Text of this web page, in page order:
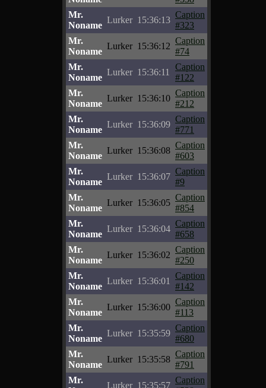
Mr.
Noname
Lurker 15:36:13
Caption
#323
Mr.
Noname
Lurker 15:36:12
Caption
#74
Mr.
Noname
Lurker 15:36:11
Caption
#122
Mr.
Noname
Lurker 15:36:10
Caption
#212
Mr.
Noname
Lurker 15:36:09
Caption
#771
Mr.
Noname
Lurker 15:36:08
Caption
#603
Mr.
Noname
Lurker 15:36:07
Caption
#9
Mr.
Noname
Lurker 15:36:05
Caption
#854
Mr.
Noname
Lurker 15:36:04
Caption
#658
Mr.
Noname
Lurker 15:36:02
Caption
#250
Mr.
Noname
Lurker 15:36:01
Caption
#142
Mr.
Noname
Lurker 15:36:00
Caption
#113
Mr.
Noname
Lurker 15:35:59
Caption
#680
Mr.
Noname
Lurker 15:35:58
Caption
#791
Mr.
Lurker 15:35:57
Caption